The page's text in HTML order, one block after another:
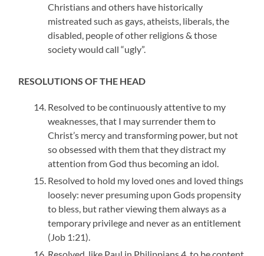
Christians and others have historically
mistreated such as gays, atheists, liberals, the
disabled, people of other religions & those
society would call “ugly”.
RESOLUTIONS OF THE HEAD
Resolved to be continuously attentive to my
weaknesses, that I may surrender them to
Christ’s mercy and transforming power, but not
so obsessed with them that they distract my
attention from God thus becoming an idol.
Resolved to hold my loved ones and loved things
loosely: never presuming upon Gods propensity
to bless, but rather viewing them always as a
temporary privilege and never as an entitlement
(Job 1:21).
Resolved, like Paul in Philippians 4, to be content